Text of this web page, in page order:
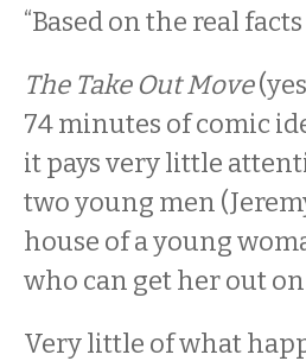
“Based on the real
The Take Out Move
74 minutes of comic
it pays very little
two young men
house of a young
who can get her out
Very little of what